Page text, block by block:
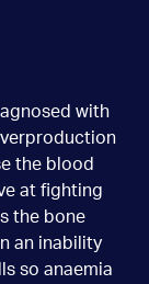
with
the blood
at fighting
the bone
an inability
so anaemia